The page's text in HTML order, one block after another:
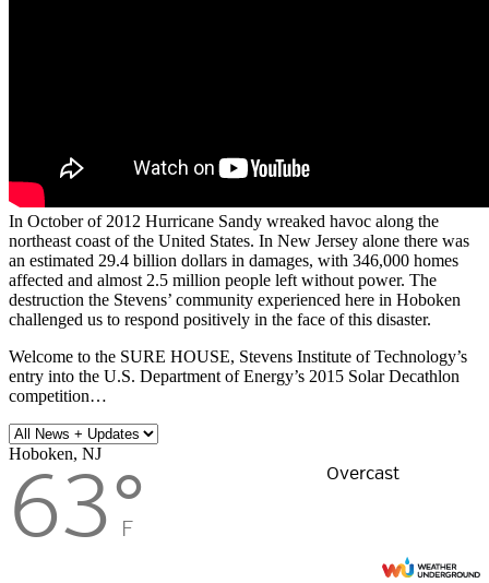
In October of 2012 Hurricane Sandy wreaked havoc along the
northeast coast of the United States. In New Jersey alone there was
an estimated 29.4 billion dollars in damages, with 346,000 homes
affected and almost 2.5 million people left without power. The
destruction the Stevens’ community experienced here in Hoboken
challenged us to respond positively in the face of this disaster.
Welcome to the SURE HOUSE, Stevens Institute of Technology’s
entry into the U.S. Department of Energy’s 2015 Solar Decathlon
competition…
Hoboken, NJ
63°
F
Overcast